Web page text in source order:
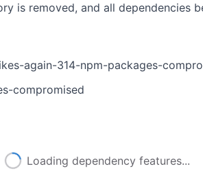
is removed, and all dependencies
again-314-npm-packages-
compromised
Loading dependency features...